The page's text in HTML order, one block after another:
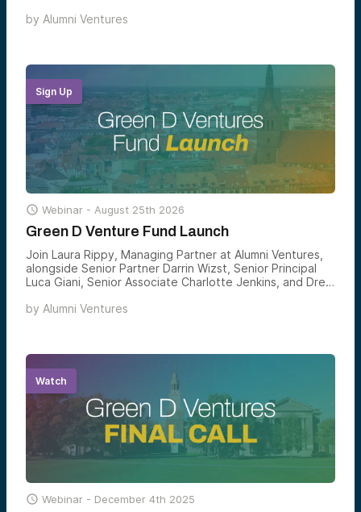
accredited investors a structured way to back the
by Alumni Ventures
Sign Up
 Webinar - August 25th 2026
Green D Venture Fund Launch
Join Laura Rippy, Managing Partner at Alumni Ventures,
alongside Senior Partner Darrin Wizst, Senior Principal
Luca Giani, Senior Associate Charlotte Jenkins, and Drew
Green D Ventures fund — and a clear-eyed look at how
by Alumni Ventures
Watch
 Webinar - December 4th 2025